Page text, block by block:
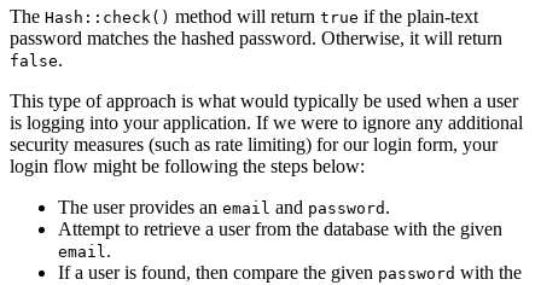
The Hash::check() method will return true if the plain-text
password matches the hashed password. Otherwise, it will return
false.
This type of approach is what would typically be used when a user
is logging into your application. If we were to ignore any additional
security measures (such as rate limiting) for our login form, your
login flow might be following the steps below:
The user provides an email and password .
Attempt to retrieve a user from the database with the given
email .
If a user is found, then compare the given password with the